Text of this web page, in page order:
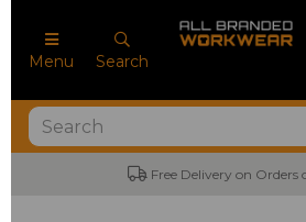
Menu Search
Free Delivery on Orders over £100